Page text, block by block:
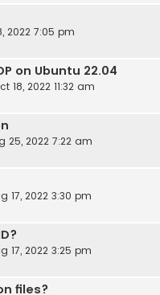
2022 7:05 pm
on Ubuntu 22.04
18, 2022 11:32 am
25, 2022 7:22 am
17, 2022 3:30 pm
17, 2022 3:25 pm
files?